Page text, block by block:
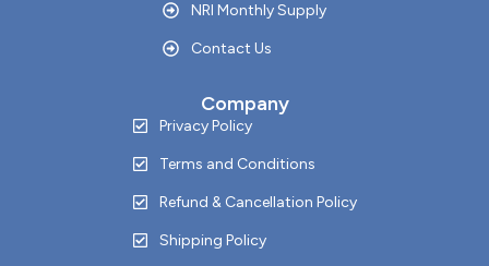
NRI Monthly Supply
Contact Us
Company
Privacy Policy
Terms and Conditions
Refund & Cancellation Policy
Shipping Policy